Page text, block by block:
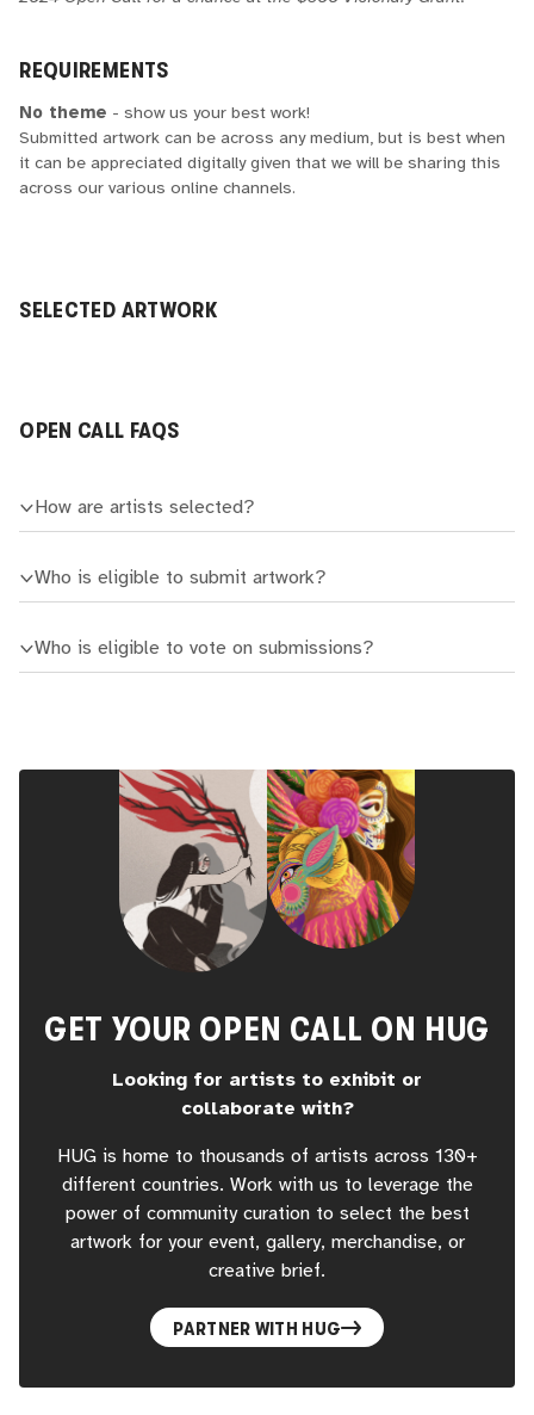
REQUIREMENTS
No theme - show us your best work!
Submitted artwork can be across any medium, but is best when
it can be appreciated digitally given that we will be sharing this
across our various online channels.
SELECTED ARTWORK
OPEN CALL FAQS
How are artists selected?
Who is eligible to submit artwork?
Who is eligible to vote on submissions?
GET YOUR OPEN CALL ON HUG
Looking for artists to exhibit or
collaborate with?
HUG is home to thousands of artists across 130+
different countries. Work with us to leverage the
power of community curation to select the best
artwork for your event, gallery, merchandise, or
creative brief.
PARTNER WITH HUG